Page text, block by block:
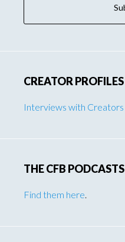
CREATOR PROFILES
Interviews with Creators
THE CFB PODCASTS
Find them here.